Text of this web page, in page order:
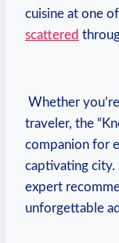
cuisine at one
scattered
Whether
traveler, the
companion for
captivating‌ city.
expert
unforgettable